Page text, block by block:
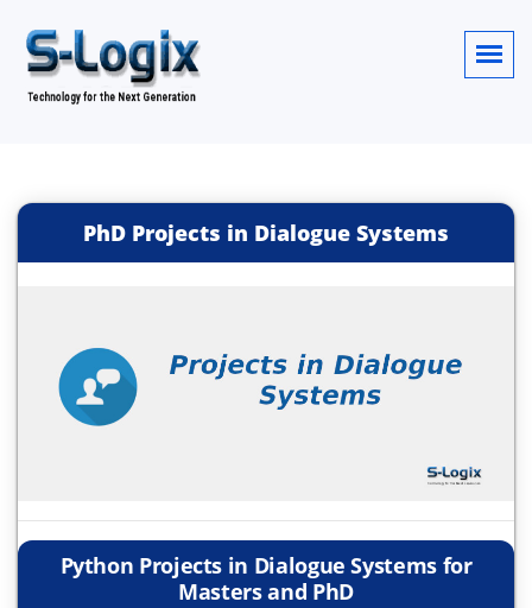
PhD Projects in Dialogue Systems
Python Projects in Dialogue Systems for
Masters and PhD